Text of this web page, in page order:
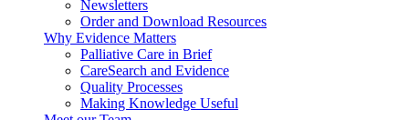
Newsletters
Order and Download Resources
Why Evidence Matters
Palliative Care in Brief
CareSearch and Evidence
Quality Processes
Making Knowledge Useful